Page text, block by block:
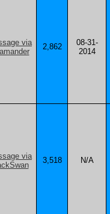
2,862
08-31-
2014
3,518 N/A